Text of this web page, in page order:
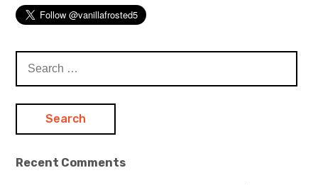
for:
Recent Comments